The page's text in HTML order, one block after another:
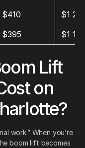
$410
$1
$395 $1 185
Lift
on
work.” When you’re
boom lift becomes